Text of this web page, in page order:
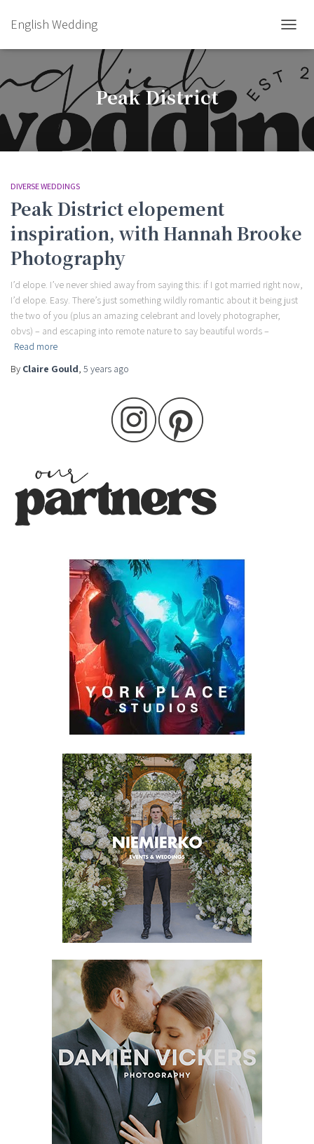
English Wedding
Peak District
DIVERSE WEDDINGS
Peak District elopement
inspiration, with Hannah Brooke
Photography
I’d elope. I’ve never shied away from saying this: if I got married right now,
I’d elope. Easy. There’s just something wildly romantic about it being just
the two of you (plus an amazing celebrant and lovely photographer,
obvs) – and escaping into remote nature to say beautiful words –
Read more
By Claire Gould, 5 years ago